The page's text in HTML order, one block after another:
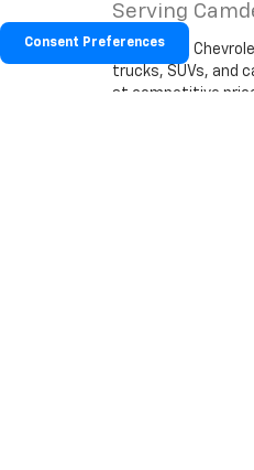
Serving
At Hessert
trucks, SUVs, and
at competitive
Consent Preferences